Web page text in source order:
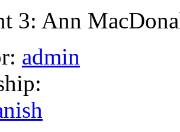
3: Ann
admin